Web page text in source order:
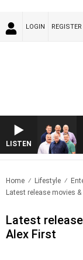
LOGIN REGISTER
LISTEN
Home Lifestyle
Latest release movies
Latest
Alex First